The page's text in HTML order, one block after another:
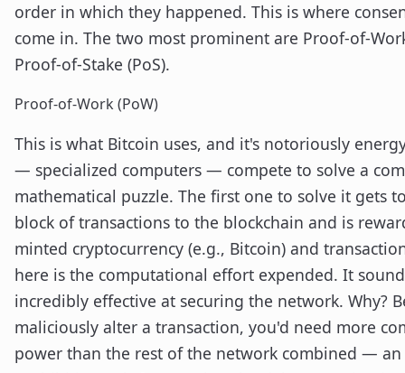
order in which they happened. This is where
come in. The two most prominent are Proof-of-
Proof-of-Stake (PoS).
Proof-of-Work (PoW)
This is what Bitcoin uses, and it's notoriously
— specialized computers — compete to solve a
mathematical puzzle. The first one to solve it gets
block of transactions to the blockchain and is
minted cryptocurrency (e.g., Bitcoin) and
here is the computational effort expended. It
incredibly effective at securing the network. Why?
maliciously alter a transaction, you'd need more
power than the rest of the network combined — an